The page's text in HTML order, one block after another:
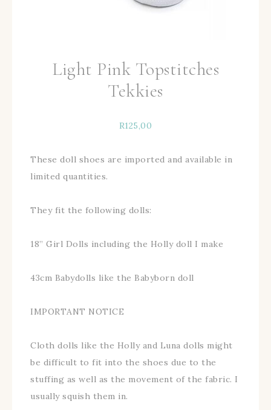
Light Pink Topstitches
Tekkies
R125,00
These doll shoes are imported and available in
limited quantities.
They fit the following dolls:
18” Girl Dolls including the Holly doll I make
43cm Babydolls like the Babyborn doll
IMPORTANT NOTICE
Cloth dolls like the Holly and Luna dolls might
be difficult to fit into the shoes due to the
stuffing as well as the movement of the fabric. I
usually squish them in.